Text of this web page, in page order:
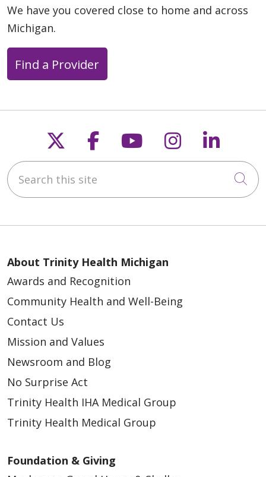
We have you covered close to home and across
Michigan.
Find a Provider
Follow us on X
Follow us on
Follow us on
Follow us
Search this site
About Trinity Health Michigan
Awards and Recognition
Community Health and Well-Being
Contact Us
Mission and Values
Newsroom and Blog
No Surprise Act
Trinity Health IHA Medical Group
Trinity Health Medical Group
Foundation & Giving